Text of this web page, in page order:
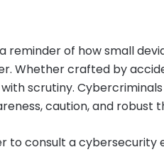
reminder of how small
Whether crafted by
scrutiny.
caution, and
to consult a